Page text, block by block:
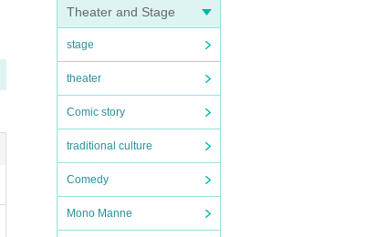
Theater and Stage
stage
theater
Comic story
traditional culture
Comedy
Mono Manne